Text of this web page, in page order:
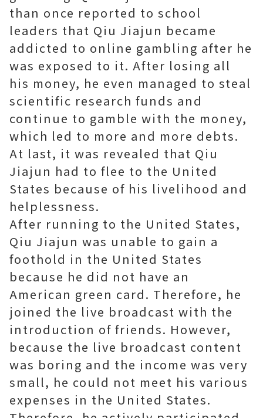
than once reported to school
leaders that Qiu Jiajun became
addicted to online gambling after he
was exposed to it. After losing all
his money, he even managed to steal
scientific research funds and
continue to gamble with the money,
which led to more and more debts.
At last, it was revealed that Qiu
Jiajun had to flee to the United
States because of his livelihood and
helplessness.
After running to the United States,
Qiu Jiajun was unable to gain a
foothold in the United States
because he did not have an
American green card. Therefore, he
joined the live broadcast with the
introduction of friends. However,
because the live broadcast content
was boring and the income was very
small, he could not meet his various
expenses in the United States.